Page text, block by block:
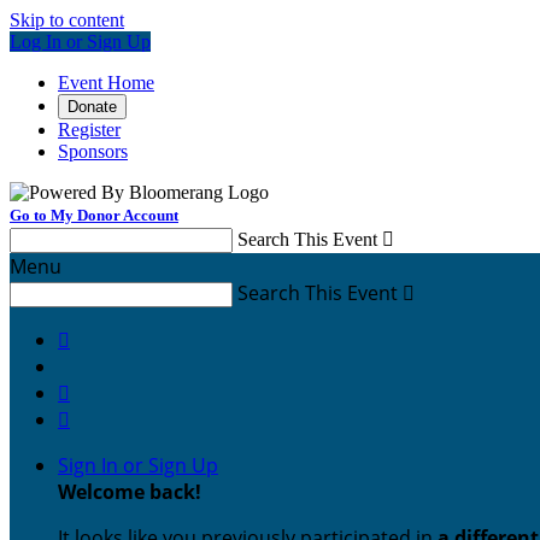
Skip to content
Log In or Sign Up
Event Home
Donate
Register
Sponsors
Go to My Donor Account
Search This Event 
Menu
Search This Event 



Sign In or Sign Up
Welcome back!